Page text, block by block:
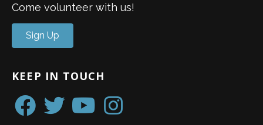
Come volunteer with us!
Sign Up
KEEP IN TOUCH